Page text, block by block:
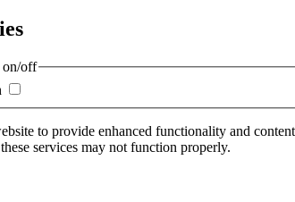
on/off
to provide enhanced functionality and
services may not function properly.